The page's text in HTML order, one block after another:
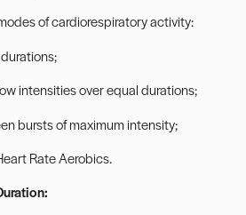
of cardiorespiratory activity:
intensities over equal durations;
bursts of maximum intensity;
Rate Aerobics.